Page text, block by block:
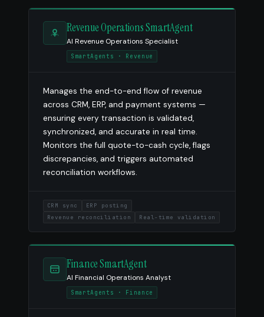
Revenue Operations SmartAgent
AI Revenue Operations Specialist
SmartAgents · Revenue
Manages the end-to-end flow of revenue
across CRM, ERP, and payment systems —
ensuring every transaction is validated,
synchronized, and accurate in real time.
Monitors the full quote-to-cash cycle, flags
discrepancies, and triggers automated
reconciliation workflows.
CRM sync
ERP posting
Revenue reconciliation
Real-time validation
Finance SmartAgent
AI Financial Operations Analyst
SmartAgents · Finance